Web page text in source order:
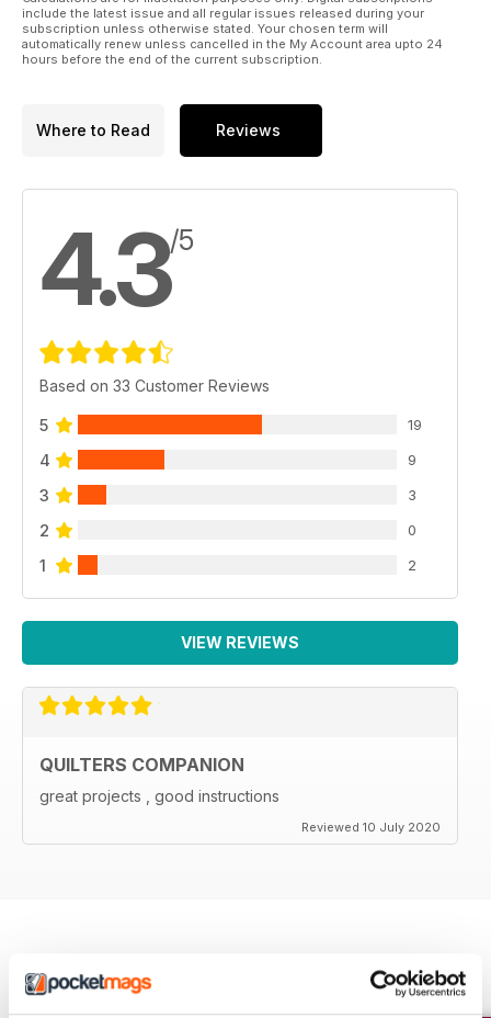
include the latest issue and all regular issues released during your
subscription unless otherwise stated. Your chosen term will
automatically renew unless cancelled in the My Account area upto 24
hours before the end of the current subscription.
Where to Read Reviews
4.3/5
Based on 33 Customer Reviews
5 19
4 9
3 3
2 0
1 2
VIEW REVIEWS
QUILTERS COMPANION
great projects , good instructions
Reviewed 10 July 2020
BACK ISSUES View All